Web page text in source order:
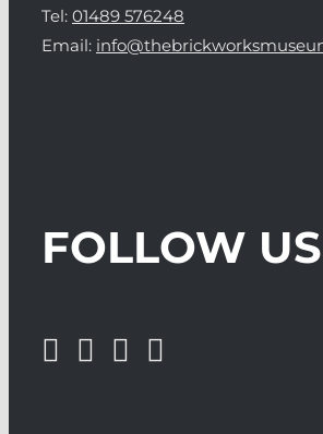
Tel: 01489 576248
Email:
FOLLOW US